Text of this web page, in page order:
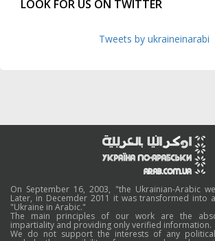
LOOK FOR US ON TWITTER
Tweets by ukraineinarabi
On September 16, 2003, "the Ukrainian-Arabic
Later, in Decemder 2011 it was transformed into
"Ukraine in Arabic."
The main principles of our work are the
impartiality and providing only verified information.
We do not support the interests of any